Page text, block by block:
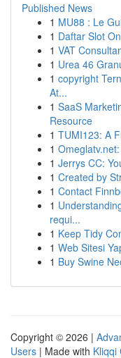
Published News
1 MU88 : Le
1 Daftar Slot
1 VAT
1 Urea 46
1 copyright
At...
1 SaaS
Resource
1 TUMI123: A
1
1 Jerrys CC:
1 Created by
1 Contact
1
requi...
1 Keep Tidy
1 Web Sitesi
1 Buy Swine
Copyright © 2026 |
Users | Made with Kliqqi